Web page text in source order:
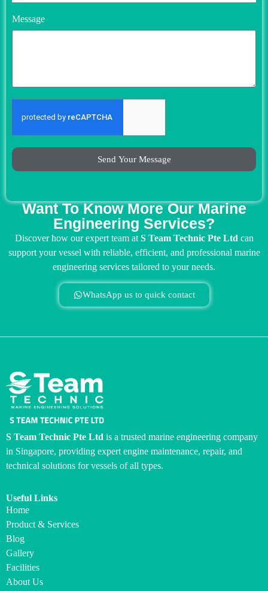
Message
Send Your Message
Want To Know More Our Marine
Engineering Services?
Discover how our expert team at S Team Technic Pte Ltd can
support your vessel with reliable, efficient, and professional marine
engineering services tailored to your needs.
WhatsApp us to quick contact
S Team Technic Pte Ltd is a trusted marine engineering company
in Singapore, providing expert engine maintenance, repair, and
technical solutions for vessels of all types.
Useful Links
Home
Product & Services
Blog
Gallery
Facilities
About Us